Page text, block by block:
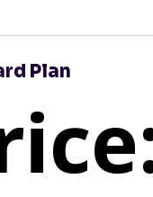
Plan